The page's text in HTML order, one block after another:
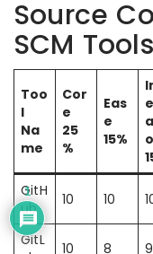
Source
SCM Tools
Too
l
Na
me
Cor
e
25
%
Eas
e
15%
GitH
ub
10 10
GitL
10 8 9
1